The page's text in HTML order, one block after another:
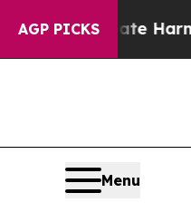
AGP PICKSHarms to Youth
Menu